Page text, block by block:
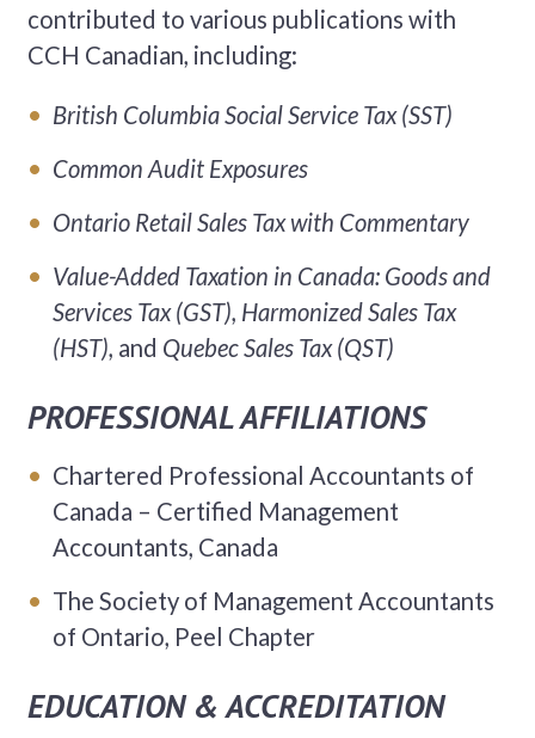
contributed to various publications with
CCH Canadian, including:
British ColumbiaSocial Service Tax (SST)
Common Audit Exposures
Ontario Retail Sales Tax with Commentary
Value-Added Taxation in Canada: Goods and
Services Tax (GST), Harmonized Sales Tax
(HST), and QuebecSales Tax (QST)
PROFESSIONAL AFFILIATIONS
Chartered Professional Accountants of
Canada – Certified Management
Accountants, Canada
The Society of Management Accountants
of Ontario, Peel Chapter
EDUCATION & ACCREDITATION